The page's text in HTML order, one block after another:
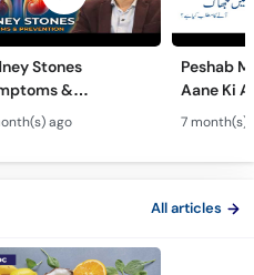
Stones
&
- Gurday Ki
Se Bachne Ka
ago
Peshab
Aane Ki
Protein
7 month(s)
All articles